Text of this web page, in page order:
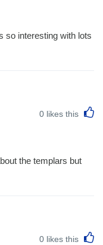
so interesting with lots
0 likes this
the templars but
0 likes this